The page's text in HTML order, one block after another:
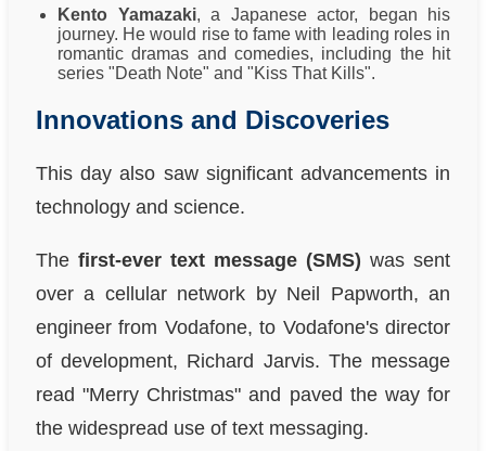
Kento Yamazaki, a Japanese actor, began his
journey. He would rise to fame with leading roles in
romantic dramas and comedies, including the hit
series "Death Note" and "Kiss That Kills".
Innovations and Discoveries
This day also saw significant advancements in
technology and science.
The first-ever text message (SMS) was sent
over a cellular network by Neil Papworth, an
engineer from Vodafone, to Vodafone's director
of development, Richard Jarvis. The message
read "Merry Christmas" and paved the way for
the widespread use of text messaging.